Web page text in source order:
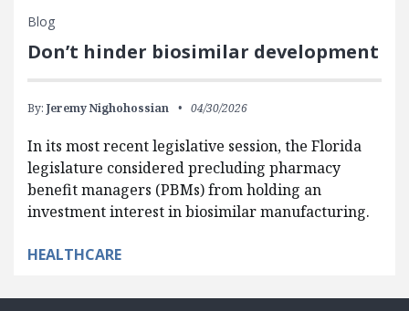
Blog
Don’t hinder biosimilar development
By: Jeremy Nighohossian 04/30/2026
In its most recent legislative session, the Florida
legislature considered precluding pharmacy
benefit managers (PBMs) from holding an
investment interest in biosimilar manufacturing.
HEALTHCARE